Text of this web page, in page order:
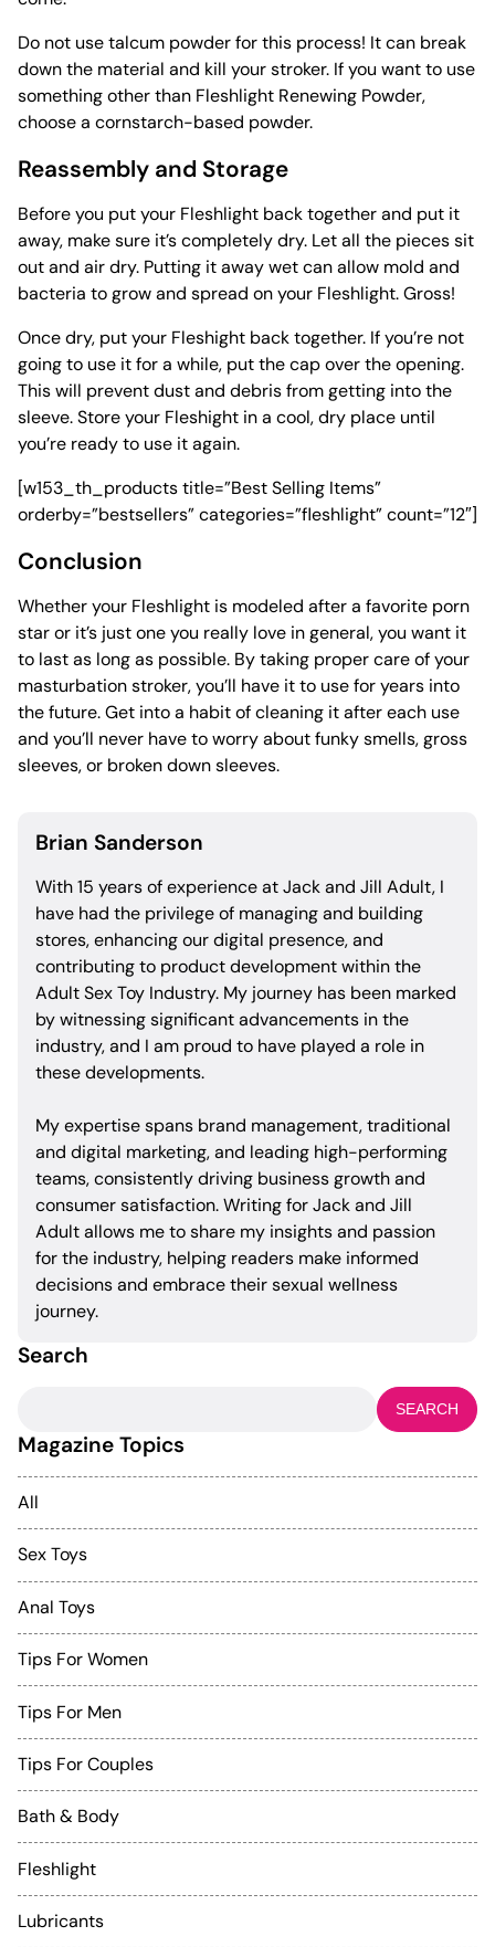
Do not use talcum powder for this process! It can break
down the material and kill your stroker. If you want to use
something other than Fleshlight Renewing Powder,
choose a cornstarch-based powder.
Reassembly and Storage
Before you put your Fleshlight back together and put it
away, make sure it’s completely dry. Let all the pieces sit
out and air dry. Putting it away wet can allow mold and
bacteria to grow and spread on your Fleshlight. Gross!
Once dry, put your Fleshight back together. If you’re not
going to use it for a while, put the cap over the opening.
This will prevent dust and debris from getting into the
sleeve. Store your Fleshight in a cool, dry place until
you’re ready to use it again.
[w153_th_products title=”Best Selling Items”
orderby=”bestsellers” categories=”fleshlight” count=”12″]
Conclusion
Whether your Fleshlight is modeled after a favorite porn
star or it’s just one you really love in general, you want it
to last as long as possible. By taking proper care of your
masturbation stroker, you’ll have it to use for years into
the future. Get into a habit of cleaning it after each use
and you’ll never have to worry about funky smells, gross
sleeves, or broken down sleeves.
Brian Sanderson
With 15 years of experience at Jack and Jill Adult, I
have had the privilege of managing and building
stores, enhancing our digital presence, and
contributing to product development within the
Adult Sex Toy Industry. My journey has been marked
by witnessing significant advancements in the
industry, and I am proud to have played a role in
these developments.
My expertise spans brand management, traditional
and digital marketing, and leading high-performing
teams, consistently driving business growth and
consumer satisfaction. Writing for Jack and Jill
Adult allows me to share my insights and passion
for the industry, helping readers make informed
decisions and embrace their sexual wellness
journey.
Search
Magazine Topics
All
Sex Toys
Anal Toys
Tips For Women
Tips For Men
Tips For Couples
Bath & Body
Fleshlight
Lubricants